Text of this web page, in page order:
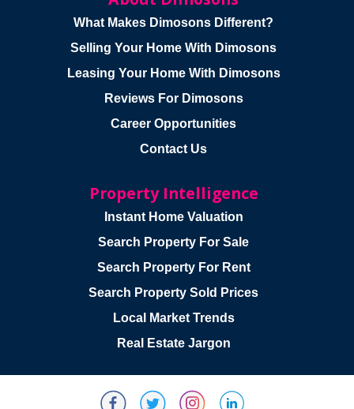
What Makes Dimosons Different?
Selling Your Home With Dimosons
Leasing Your Home With Dimosons
Reviews For Dimosons
Career Opportunities
Contact Us
Property Intelligence
Instant Home Valuation
Search Property For Sale
Search Property For Rent
Search Property Sold Prices
Local Market Trends
Real Estate Jargon